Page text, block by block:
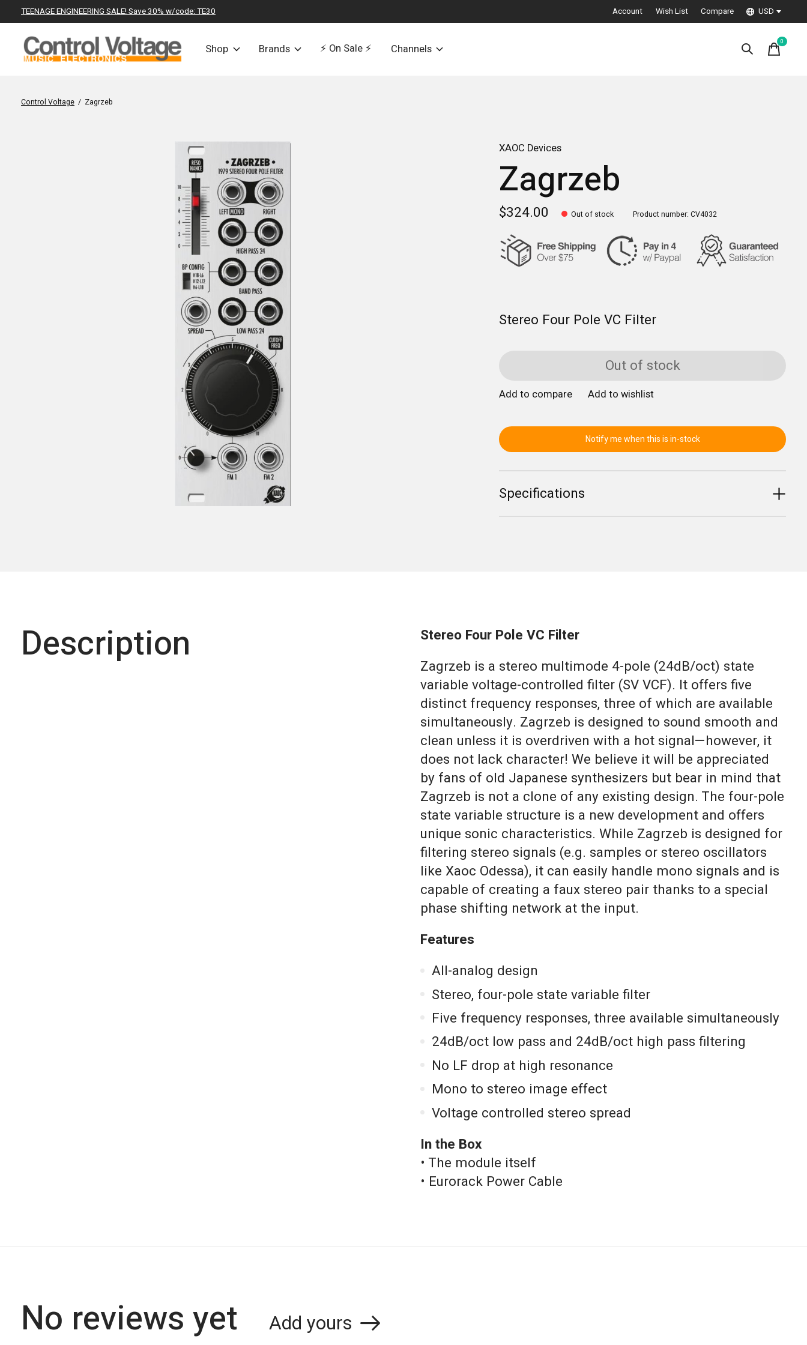
TEENAGE ENGINEERING SALE! Save 30% w/code: TE30 Account Wish List Compare USD
Shop Brands ⚡️ On Sale ⚡️ Channels
0items
Control Voltage / Zagrzeb
XAOC Devices
Zagrzeb
$324.00 Out of stock Product number: CV4032
Stereo Four Pole VC Filter
Out of stock
Add to compare Add to wishlist
Notify me when this is in-stock
Specifications
Description
Stereo Four Pole VC Filter
Zagrzeb is a stereo multimode 4-pole (24dB/oct) state
variable voltage-controlled filter (SV VCF). It offers five
distinct frequency responses, three of which are available
simultaneously. Zagrzeb is designed to sound smooth and
clean unless it is overdriven with a hot signal—however, it
does not lack character! We believe it will be appreciated
by fans of old Japanese synthesizers but bear in mind that
Zagrzeb is not a clone of any existing design. The four-pole
state variable structure is a new development and offers
unique sonic characteristics. While Zagrzeb is designed for
filtering stereo signals (e.g. samples or stereo oscillators
like Xaoc Odessa), it can easily handle mono signals and is
capable of creating a faux stereo pair thanks to a special
phase shifting network at the input.
Features
All-analog design
Stereo, four-pole state variable filter
Five frequency responses, three available simultaneously
24dB/oct low pass and 24dB/oct high pass filtering
No LF drop at high resonance
Mono to stereo image effect
Voltage controlled stereo spread
In the Box
• The module itself
• Eurorack Power Cable
No reviews yet Add yours